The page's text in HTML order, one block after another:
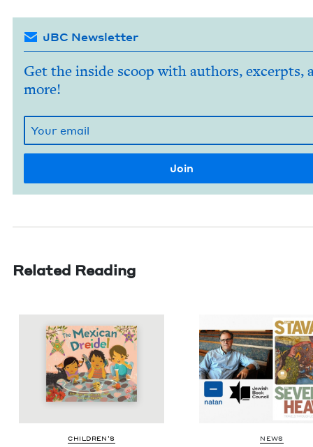
JBC Newsletter
Get the inside scoop with authors, excerpts,
more!
Related Reading
CHIL­DREN’S NEWS